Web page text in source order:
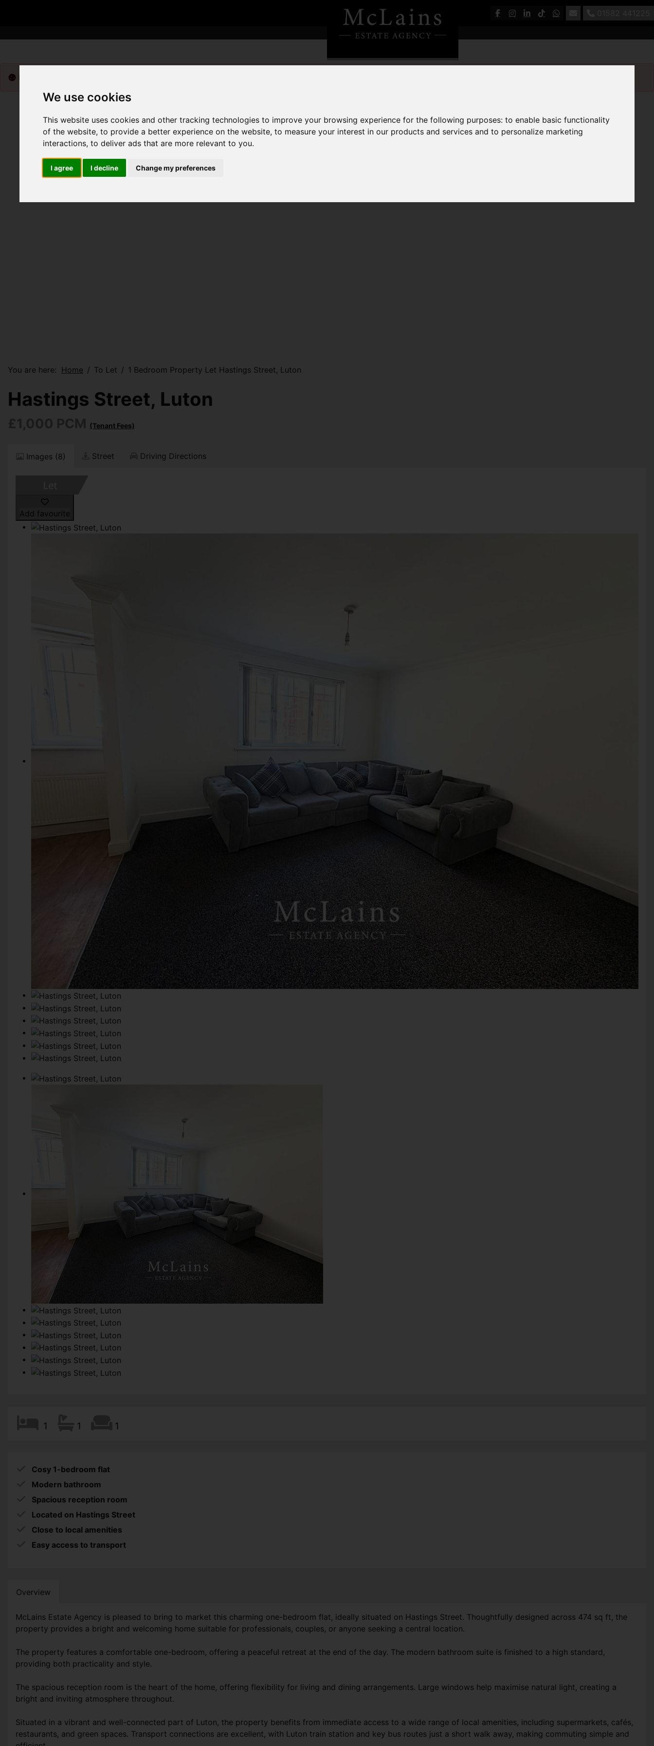
We use cookies
This website uses cookies and other tracking technologies to improve your browsing experience for the following purposes:to enable basic functionality
of the website,to provide a better experience on the website,to measure your interest in our products and services and to personalize marketing
interactions,to deliver ads that are more relevant to you.
I agree I decline Change my preferences
You are here: Home To Let 1 Bedroom Property Let Hastings Street, Luton
Please
Hastings Street, Luton
(Tenant Fees)
Images (8) Street Driving Directions
Add favourite
1 1 1
Cosy 1-bedroom flat
Modern bathroom
Spacious reception room
Located on Hastings Street
Close to local amenities
Easy access to transport
Overview
McLains Estate Agency is pleased to bring to market this charming one-bedroom flat, ideally situated on Hastings Street. Thoughtfully designed across 474 sq ft, the
property provides a bright and welcoming home suitable for professionals, couples, or anyone seeking a central location.
The property features a comfortable one-bedroom, offering a peaceful retreat at the end of the day. The modern bathroom suite is finished to a high standard,
providing both practicality and style.
The spacious reception room is the heart of the home, offering flexibility for living and dining arrangements. Large windows help maximise natural light, creating a
bright and inviting atmosphere throughout.
Situated in a vibrant and well-connected part of Luton, the property benefits from immediate access to a wide range of local amenities, including supermarkets, cafés,
restaurants, and green spaces. Transport connections are excellent, with Luton train station and key bus routes just a short walk away, making commuting simple and